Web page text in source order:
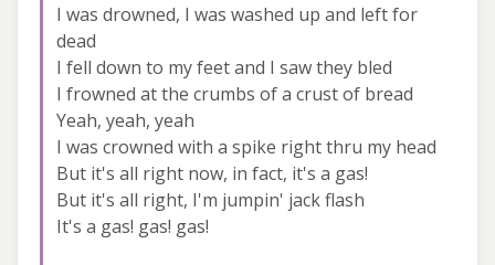
I was drowned, I was washed up and left for
dead
I fell down to my feet and I saw they bled
I frowned at the crumbs of a crust of bread
Yeah, yeah, yeah
I was crowned with a spike right thru my head
But it's all right now, in fact, it's a gas!
But it's all right, I'm jumpin' jack flash
It's a gas! gas! gas!